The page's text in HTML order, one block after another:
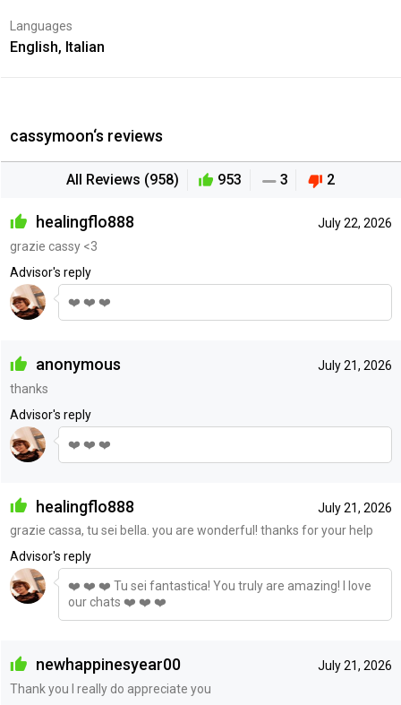
Languages
English, Italian
cassymoon‘s reviews
All Reviews (958) 953 3 2
July 22, 2026
healingflo888
grazie cassy <3
Advisor's reply
❤️ ❤️ ❤️
July 21, 2026
anonymous
thanks
Advisor's reply
❤️ ❤️ ❤️
July 21, 2026
healingflo888
grazie cassa, tu sei bella. you are wonderful! thanks for your help
Advisor's reply
❤️ ❤️ ❤️ Tu sei fantastica! You truly are amazing! I love
our chats ❤️ ❤️ ❤️
July 21, 2026
newhappinesyear00
Thank you I really do appreciate you